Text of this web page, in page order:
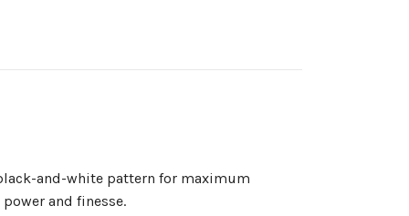
and-white pattern for maximum
and finesse.